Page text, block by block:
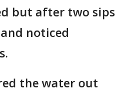
but after two sips
noticed
the water out